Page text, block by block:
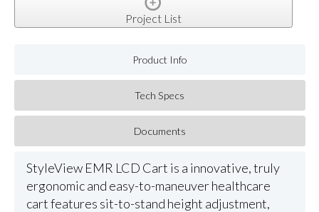
Project List
Product Info
Tech Specs
Documents
StyleView EMR LCD Cart is a innovative, truly
ergonomic and easy-to-maneuver healthcare
cart features sit-to-stand height adjustment,